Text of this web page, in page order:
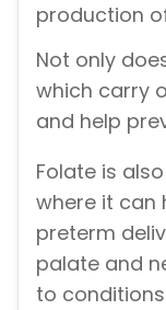
production
Not only
which carry
and help
Folate is
where it can
preterm
palate and
to